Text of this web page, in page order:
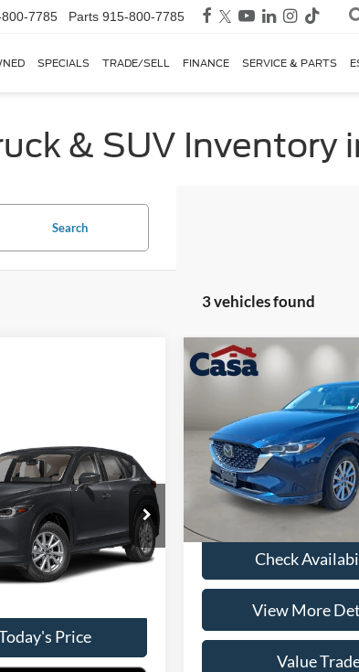
7785 Parts 915-800-7785
SPECIALS TRADE/SELL FINANCE SERVICE & PARTS
& SUV Inventory
Search
3 vehicles found
52.5 S
Stock:
Ext. Int.
Availability
Details
Trade
Price
2025Mazda CX-5
2.5 S
Preferred Package
VIN:JM3KFBCL2S0619962
Model:CX5PFXA
41,011 mi
$28,025
BEST PRICE:
Less
Retail Price:
Doc Fee:
Internet Price
Check
View More
Value
Compare Vehicle